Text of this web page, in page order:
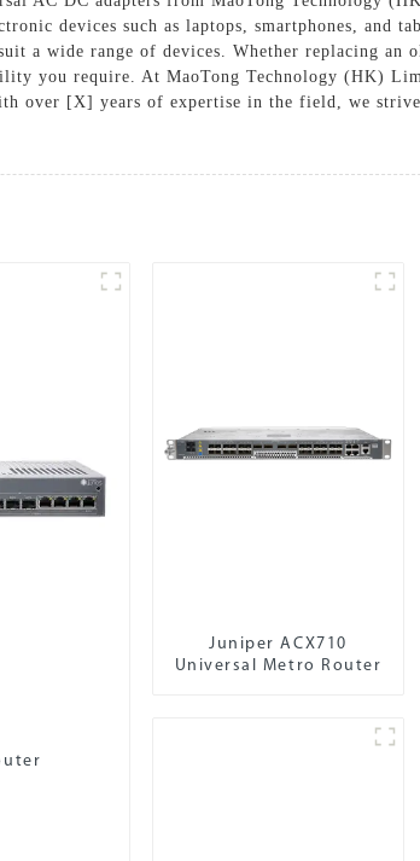
devices such as laptops, smartphones,
a wide range of devices. Whether replacing
you require. At MaoTong Technology (HK)
over [X] years of expertise in the field, we
Juniper ACX710
Universal Metro Router